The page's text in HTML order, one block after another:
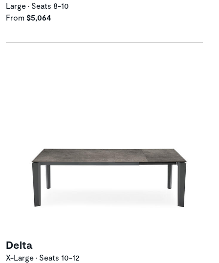
Large • Seats 8-10
From $5,064
Delta
X-Large • Seats 10-12